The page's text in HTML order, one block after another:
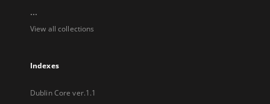
...
View all collections
Indexes
Dublin Core ver.1.1